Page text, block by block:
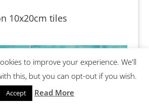
10x20cm tiles
to improve your experience. We'll
this, but you can opt-out if you wish.
Accept Read More